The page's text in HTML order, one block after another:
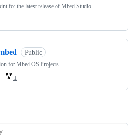
for the latest release of Mbed Studio
Public
for Mbed OS Projects
1